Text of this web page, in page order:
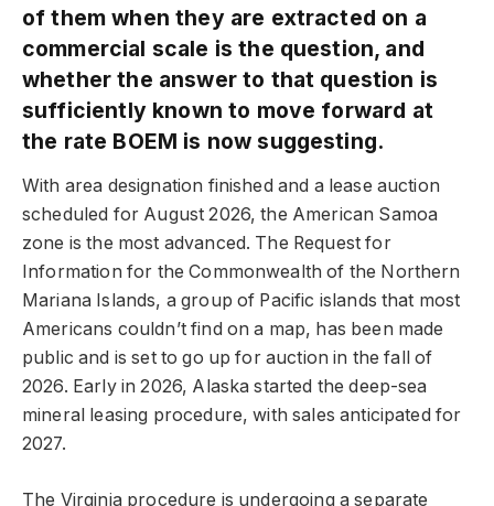
of them when they are extracted on a
commercial scale is the question, and
whether the answer to that question is
sufficiently known to move forward at
the rate BOEM is now suggesting.
With area designation finished and a lease auction
scheduled for August 2026, the American Samoa
zone is the most advanced. The Request for
Information for the Commonwealth of the Northern
Mariana Islands, a group of Pacific islands that most
Americans couldn’t find on a map, has been made
public and is set to go up for auction in the fall of
2026. Early in 2026, Alaska started the deep-sea
mineral leasing procedure, with sales anticipated for
2027.
The Virginia procedure is undergoing a separate